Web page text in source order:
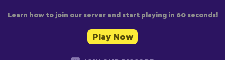
Learn how to join our server and start playing in 60 seconds!
Play Now